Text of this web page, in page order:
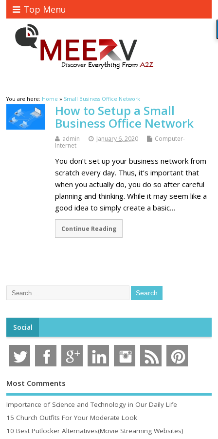
Top Menu
You are here: Home » Small Business Office Network
How to Setup a Small
Business Office Network
admin January 6, 2020
Computer-
Internet
You don’t set up your business network from
scratch every day. Thus, it’s important that
when you actually do, you do so after careful
planning and thinking. While it may seem like a
good idea to simply create a basic…
Continue Reading
Social
Most Comments
Importance of Science and Technology in Our Daily Life
15 Church Outfits For Your Moderate Look
10 Best Putlocker Alternatives(Movie Streaming Websites)